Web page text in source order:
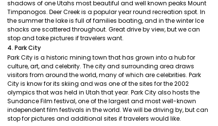
shadows of one Utahs most beautiful and well known peaks Mount
Timpanogos. Deer Creek is a popular year round recreation spot. In
the summer the lake is full of families boating, and in the winter Ice
shacks are scattered throughout. Great drive by view, but we can
stop and take pictures if travelers want.
4. Park City
Park City is a historic mining town that has grown into a hub for
culture, art, and celebrity. The city and surrounding area draws
visitors from around the world, many of which are celebrities. Park
City is know for its skiing and was one of the sites for the 2002
olympics that was held in Utah that year. Park City also hosts the
Sundance Film festival, one of the largest and most well-known
independent film festivals in the world. We will be driving by, but can
stop for pictures and additional sites if travelers would like.